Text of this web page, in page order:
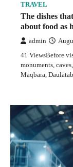
The dishes
about food as
admin
TRAVEL
TRAVEL
The dishes
about food as
admin
41 ViewsBefore
monuments,
Maqbara,